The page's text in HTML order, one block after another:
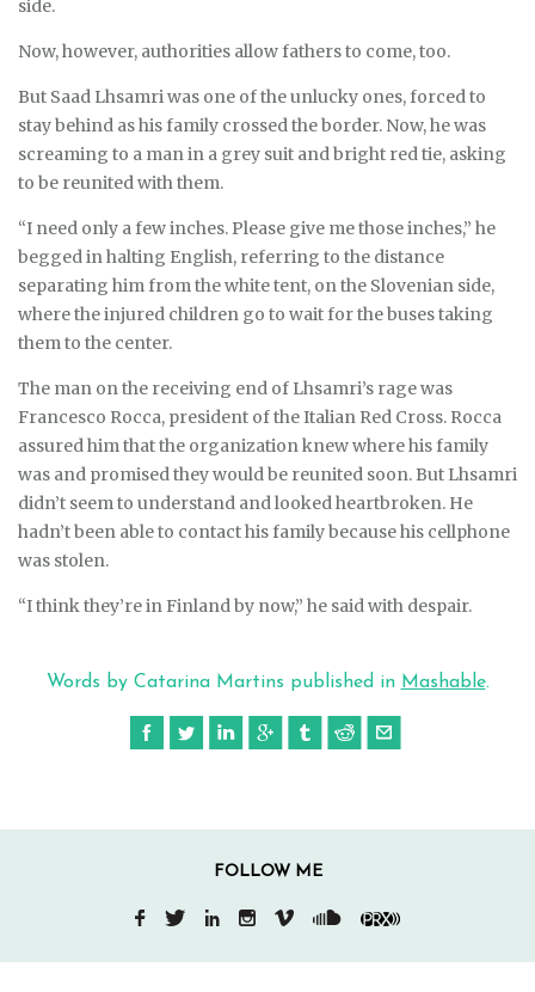
side.
Now, however, authorities allow fathers to come, too.
But Saad Lhsamri was one of the unlucky ones, forced to
stay behind as his family crossed the border. Now, he was
screaming to a man in a grey suit and bright red tie, asking
to be reunited with them.
“I need only a few inches. Please give me those inches,” he
begged in halting English, referring to the distance
separating him from the white tent, on the Slovenian side,
where the injured children go to wait for the buses taking
them to the center.
The man on the receiving end of Lhsamri’s rage was
Francesco Rocca, president of the Italian Red Cross. Rocca
assured him that the organization knew where his family
was and promised they would be reunited soon. But Lhsamri
didn’t seem to understand and looked heartbroken. He
hadn’t been able to contact his family because his cellphone
was stolen.
“I think they’re in Finland by now,” he said with despair.
Words by Catarina Martins published in Mashable.
FOLLOW ME